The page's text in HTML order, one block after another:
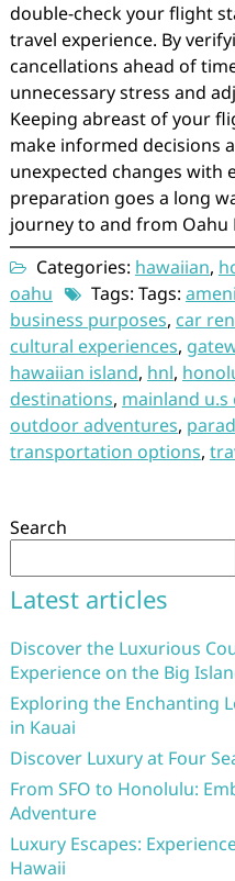
double-check your flight
travel experience. By
cancellations ahead of
unnecessary stress and
Keeping abreast of your
make informed decisions
unexpected changes with
preparation goes a long
journey to and from Oahu
Categories: hawaiian,
oahu
Tags: Tags:
business purposes, car
cultural experiences,
hawaiian island, hnl,
destinations, mainland u.s
outdoor adventures,
transportation options,
Search
Latest articles
Discover the Luxurious
Experience on the Big
Exploring the Enchanting
in Kauai
Discover Luxury at Four
From SFO to Honolulu:
Adventure
Luxury Escapes:
Hawaii